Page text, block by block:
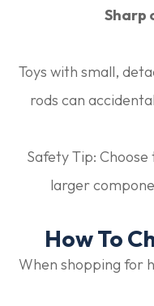
Sharp
Toys with small,
rods can
Safety Tip: Choose
larger
How To
When shopping for